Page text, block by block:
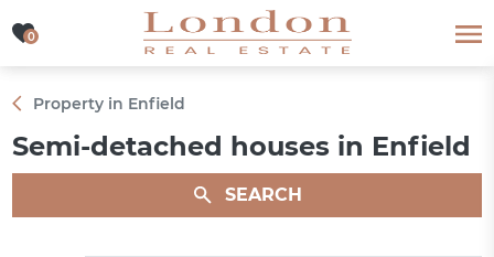
0
0
Property in Enfield
Semi-detached houses in Enfield
SEARCH